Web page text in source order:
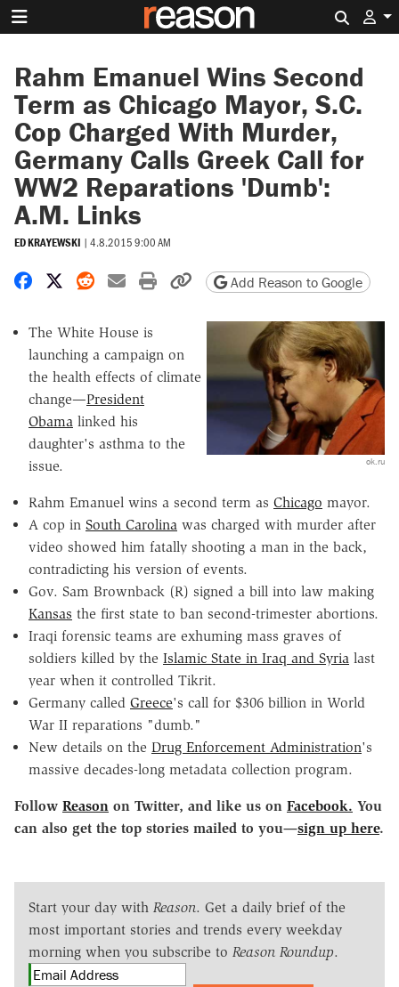
Rahm Emanuel Wins Second
Term as Chicago Mayor, S.C.
Cop Charged With Murder,
Germany Calls Greek Call for
WW2 Reparations 'Dumb':
A.M. Links
ED KRAYEWSKI | 4.8.2015 9:00 AM
Share on Facebook
Share on X
Share on Reddit
Share by email
Print friendly version
Copy page URL
Add Reason to Google
ok.ru
The White House is
launching a campaign on
the health effects of climate
change—President
Obama linked his
daughter's asthma to the
issue.
Rahm Emanuel wins a second term as Chicago mayor.
A cop in South Carolina was charged with murder after
video showed him fatally shooting a man in the back,
contradicting his version of events.
Gov. Sam Brownback (R) signed a bill into law making
Kansas the first state to ban second-trimester abortions.
Iraqi forensic teams are exhuming mass graves of
soldiers killed by the Islamic State in Iraq and Syria last
year when it controlled Tikrit.
Germany called Greece's call for $306 billion in World
War II reparations "dumb."
New details on the Drug Enforcement Administration's
massive decades-long metadata collection program.
Follow Reason on Twitter, and like us on Facebook. You
can also get the top stories mailed to you—sign up here.
Start your day with Reason. Get a daily brief of the
most important stories and trends every weekday
morning when you subscribe to Reason Roundup.